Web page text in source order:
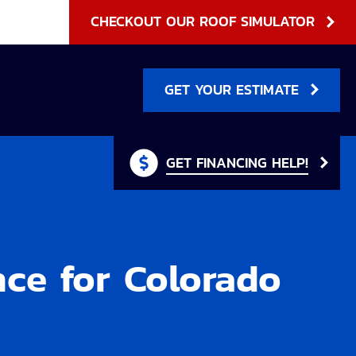
CHECKOUT OUR ROOF SIMULATOR
GET YOUR ESTIMATE
GET FINANCING HELP!
for Colorado